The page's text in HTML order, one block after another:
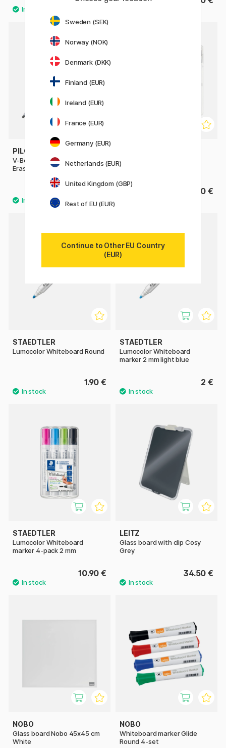
PILOT
V-Board Master S Magnet +
Eraser
Lumocolor Whiteboard
marker 8-pack 2 mm
21.50 €
STAEDTLER
Lumocolor Whiteboard Round
1.90 €
STAEDTLER
Lumocolor Whiteboard
marker 2 mm light blue
2 €
STAEDTLER
Lumocolor Whiteboard
marker 4-pack 2 mm
10.90 €
LEITZ
Glass board with clip Cosy
Grey
34.50 €
NOBO
Glass board Nobo 45x45 cm
White
NOBO
Whiteboard marker Glide
Round 4-set
Sweden (SEK)
Norway (NOK)
Denmark (DKK)
Finland (EUR)
Ireland (EUR)
France (EUR)
Germany (EUR)
Netherlands (EUR)
United Kingdom (GBP)
Rest of EU (EUR)
Continue to Other EU Country
(EUR)